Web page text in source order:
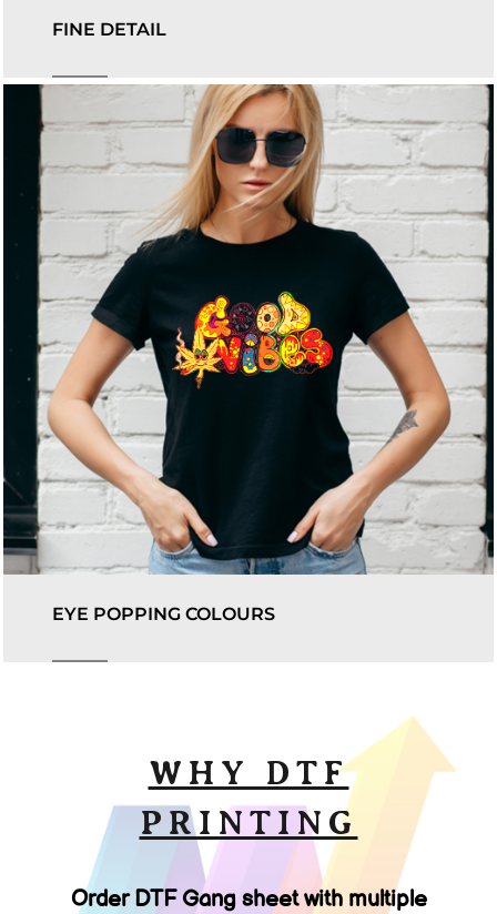
FINE DETAIL
EYE POPPING COLOURS
WHY DTF
PRINTING
Order DTF Gang sheet with multiple